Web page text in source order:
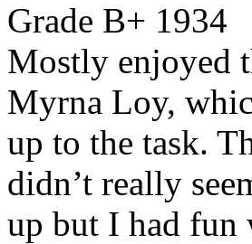
Grade B+ 1934
Mostly enjoyed
Myrna Loy,
up to the task.
didn’t really
up but I had fun